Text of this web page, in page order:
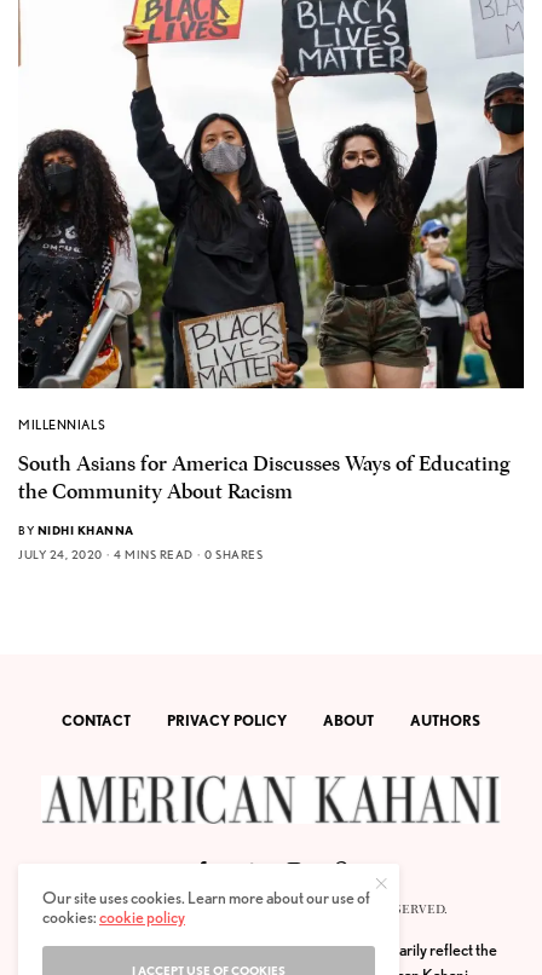
MILLENNIALS
South Asians for America Discusses Ways of Educating
the Community About Racism
BY NIDHI KHANNA
JULY 24, 2020
4 MINS READ 0 SHARES
CONTACT PRIVACY POLICY ABOUT AUTHORS
© 2020 AMERICAN KAHANI LLC. ALL RIGHTS RESERVED.
The viewpoints expressed by the authors do not necessarily reflect the
Our site uses cookies. Learn more about our use of
cookies:cookie policy
I ACCEPT USE OF COOKIES